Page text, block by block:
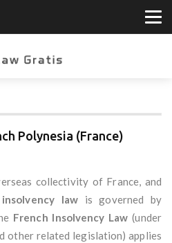
Polynesia (France)
collectivity of France, and
lawis governed by
French Insolvency Law (under
other related legislation) applies